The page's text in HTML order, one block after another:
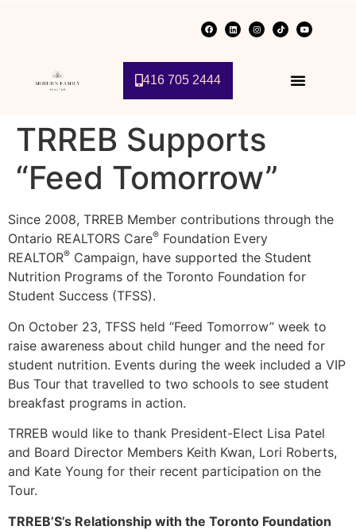
416 705 2444
TRREB Supports
“Feed Tomorrow”
Since 2008, TRREB Member contributions through the
Ontario REALTORS Care® Foundation Every
REALTOR® Campaign, have supported the Student
Nutrition Programs of the Toronto Foundation for
Student Success (TFSS).
On October 23, TFSS held “Feed Tomorrow” week to
raise awareness about child hunger and the need for
student nutrition. Events during the week included a VIP
Bus Tour that travelled to two schools to see student
breakfast programs in action.
TRREB would like to thank President-Elect Lisa Patel
and Board Director Members Keith Kwan, Lori Roberts,
and Kate Young for their recent participation on the
Tour.
TRREB’S’s Relationship with the Toronto Foundation